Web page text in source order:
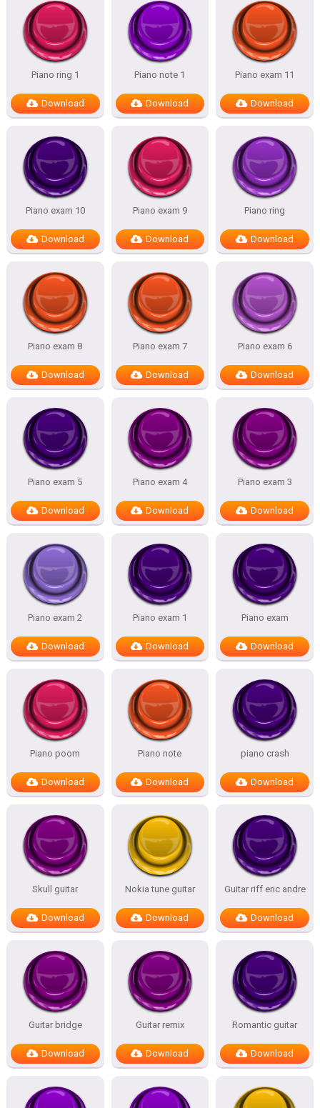
Piano ring 1
Download
Piano note 1
Download
Piano exam 11
Download
Piano exam 10
Download
Piano exam 9
Download
Piano ring
Download
Piano exam 8
Download
Piano exam 7
Download
Piano exam 6
Download
Piano exam 5
Download
Piano exam 4
Download
Piano exam 3
Download
Piano exam 2
Download
Piano exam 1
Download
Piano exam
Download
Piano poom
Download
Piano note
Download
piano crash
Download
Skull guitar
Download
Nokia tune guitar
Download
Guitar riff eric andre
Download
Guitar bridge
Download
Guitar remix
Download
Romantic guitar
Download